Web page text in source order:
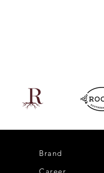
Brand
Career